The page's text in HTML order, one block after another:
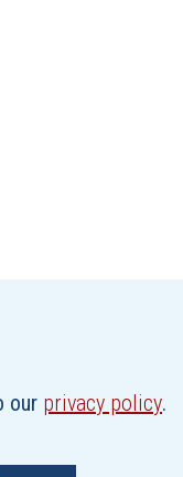
our privacy policy.